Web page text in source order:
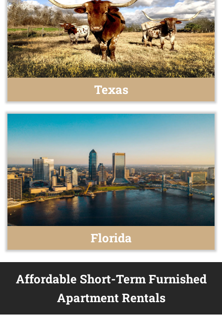
Texas
Florida
Affordable Short-Term Furnished
Apartment Rentals